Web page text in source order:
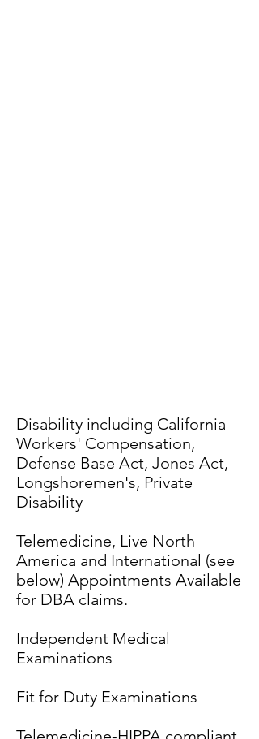
Disability including California
Workers' Compensation,
Defense Base Act, Jones Act,
Longshoremen's, Private
Disability
Telemedicine, Live North
America and International (see
below) Appointments Available
for DBA claims.
Independent Medical
Examinations
Fit for Duty Examinations